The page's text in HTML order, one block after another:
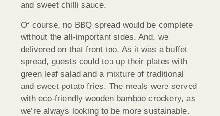
and sweet chilli sauce.
Of course, no BBQ spread would be complete
without the all-important sides. And, we
delivered on that front too. As it was a buffet
spread, guests could top up their plates with
green leaf salad and a mixture of traditional
and sweet potato fries. The meals were served
with eco-friendly wooden bamboo crockery, as
we’re always looking to be more sustainable.